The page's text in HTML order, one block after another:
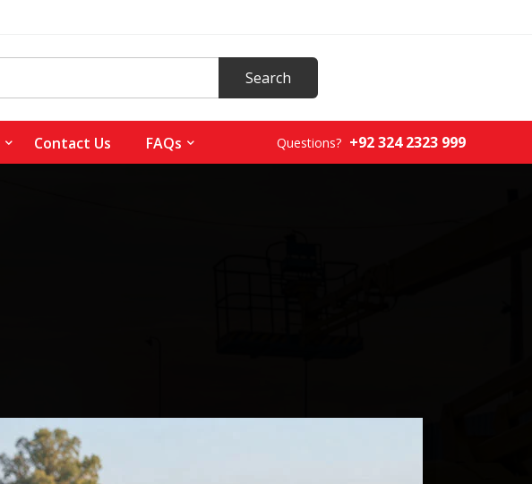
Contact Us FAQs Questions? +92 324 2323 999